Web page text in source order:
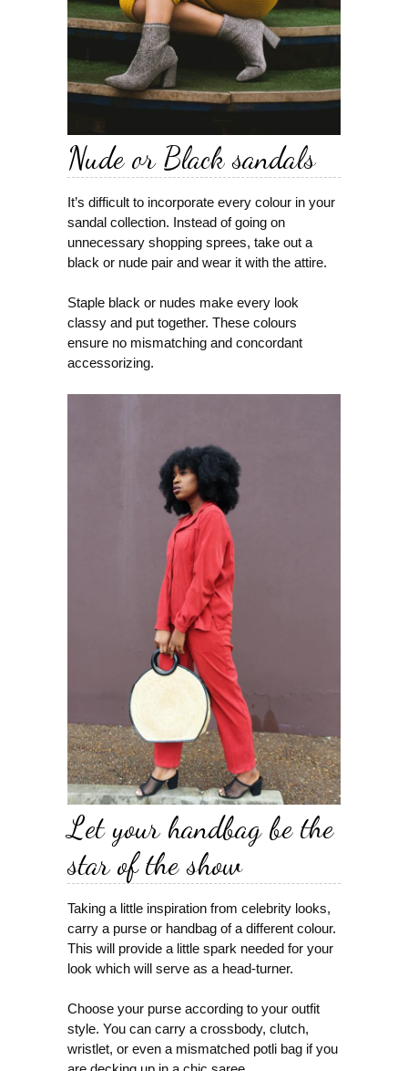
Nude or Black sandals
It’s difficult to incorporate every colour in your
sandal collection. Instead of going on
unnecessary shopping sprees, take out a
black or nude pair and wear it with the attire.
Staple black or nudes make every look
classy and put together. These colours
ensure no mismatching and concordant
accessorizing.
Let your handbag be the
star of the show
Taking a little inspiration from celebrity looks,
carry a purse or handbag of a different colour.
This will provide a little spark needed for your
look which will serve as a head-turner.
Choose your purse according to your outfit
style. You can carry a crossbody, clutch,
wristlet, or even a mismatched potli bag if you